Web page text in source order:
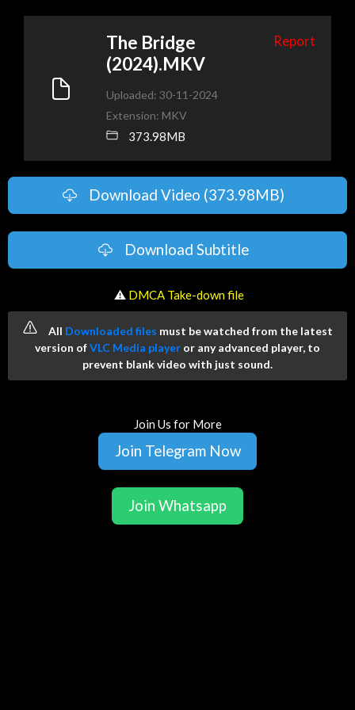
The Bridge
(2024).MKV
Report
Uploaded: 30-11-2024
Extension: MKV
373.98MB
Download Video (373.98MB)
Download Subtitle
️ ⚠ DMCA Take-down file
All Downloaded files must be watched from the latest
version ofVLC Media player or any advanced player, to
prevent blank video with just sound.
Join Us for More
Join Telegram Now
Join Whatsapp